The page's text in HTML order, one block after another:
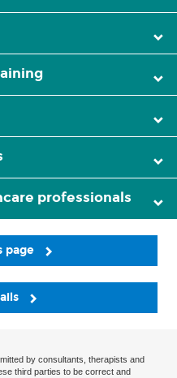
professionals
page
by consultants, therapists and
third parties to be correct and